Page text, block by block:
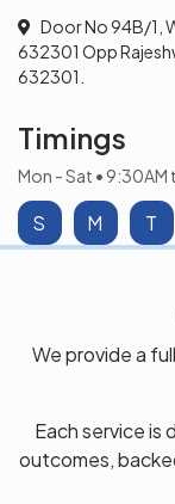
Door No 94B/1,
632301 Opp
632301.
Timings
S M T
Mon - Sat • 9:30AM
We provide a
Each service is
outcomes,